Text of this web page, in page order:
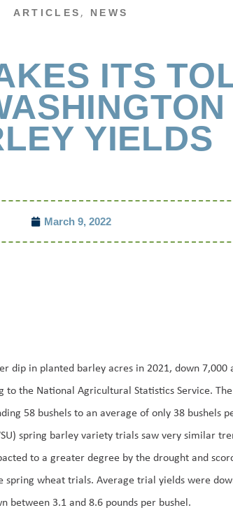
ARTICLES , NEWS
ITS
YIELDS
March 9, 2022
dip in planted barley acres in 2021, down 7,000
to the National Agricultural Statistics Service.
58 bushels to an average of only 38 bushels
spring barley variety trials saw very similar
to a greater degree by the drought and
wheat trials. Average trial yields were
between 3.1 and 8.6 pounds per bushel.